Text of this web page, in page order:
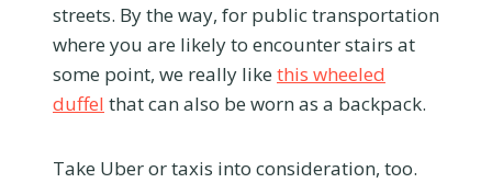
streets. By the way, for public transportation
where you are likely to encounter stairs at
some point, we really like this wheeled
duffel that can also be worn as a backpack.
Take Uber or taxis into consideration, too.